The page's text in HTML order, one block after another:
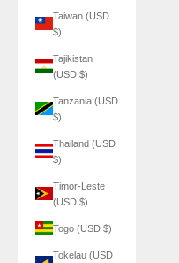
Taiwan (USD
$)
Tajikistan
(USD $)
Tanzania (USD
$)
Thailand (USD
$)
Timor-Leste
(USD $)
Togo (USD $)
Tokelau (USD